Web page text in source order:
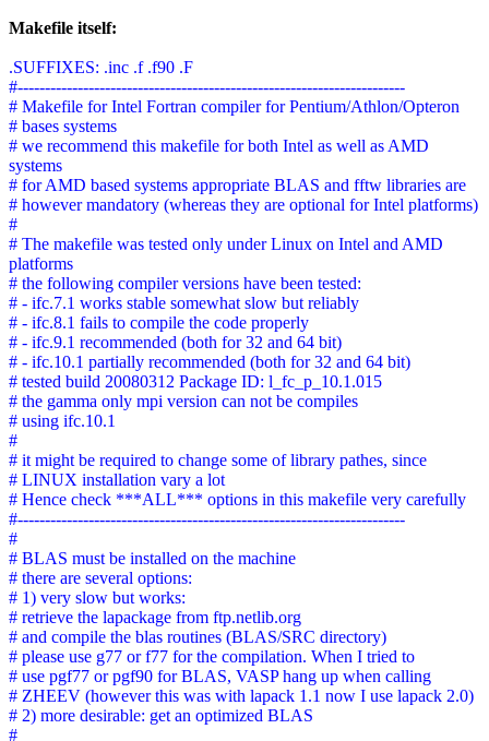
Makefile itself:
.SUFFIXES: .inc .f .f90 .F
#-----------------------------------------------------------------------
# Makefile for Intel Fortran compiler for Pentium/Athlon/Opteron
# bases systems
# we recommend this makefile for both Intel as well as AMD
systems
# for AMD based systems appropriate BLAS and fftw libraries are
# however mandatory (whereas they are optional for Intel platforms)
#
# The makefile was tested only under Linux on Intel and AMD
platforms
# the following compiler versions have been tested:
# - ifc.7.1 works stable somewhat slow but reliably
# - ifc.8.1 fails to compile the code properly
# - ifc.9.1 recommended (both for 32 and 64 bit)
# - ifc.10.1 partially recommended (both for 32 and 64 bit)
# tested build 20080312 Package ID: l_fc_p_10.1.015
# the gamma only mpi version can not be compiles
# using ifc.10.1
#
# it might be required to change some of library pathes, since
# LINUX installation vary a lot
# Hence check ***ALL*** options in this makefile very carefully
#-----------------------------------------------------------------------
#
# BLAS must be installed on the machine
# there are several options:
# 1) very slow but works:
# retrieve the lapackage from ftp.netlib.org
# and compile the blas routines (BLAS/SRC directory)
# please use g77 or f77 for the compilation. When I tried to
# use pgf77 or pgf90 for BLAS, VASP hang up when calling
# ZHEEV (however this was with lapack 1.1 now I use lapack 2.0)
# 2) more desirable: get an optimized BLAS
#